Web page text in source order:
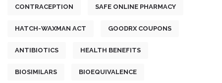
CONTRACEPTION SAFE ONLINE PHARMACY
HATCH-WAXMAN ACT GOODRX COUPONS
ANTIBIOTICS HEALTH BENEFITS
BIOSIMILARS BIOEQUIVALENCE